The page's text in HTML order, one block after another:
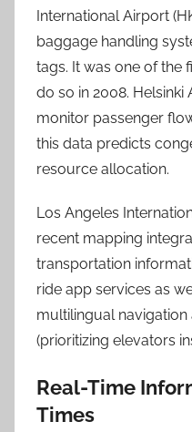
International Airport
baggage handling
tags. It was one of the
do so in 2008. Helsinki
monitor passenger
this data predicts
resource allocation.
Los Angeles
recent mapping
transportation
ride app services as
multilingual
(prioritizing elevators
Real-Time
Times